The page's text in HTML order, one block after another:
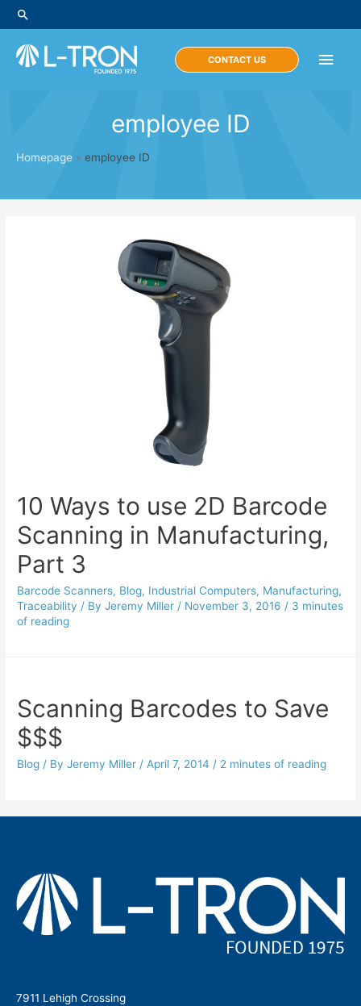
Skip
to
content
Search
Main
CONTACT US
employee ID
Homepage » employee ID
10 Ways to use 2D Barcode
Scanning in Manufacturing,
Part 3
Barcode Scanners, Blog, Industrial Computers, Manufacturing,
Traceability / ByJeremy Miller / November 3, 2016 / 3 minutes
of reading
Scanning Barcodes to Save
$$$
Blog / ByJeremy Miller /April 7, 2014 / 2 minutes of reading
7911 Lehigh Crossing